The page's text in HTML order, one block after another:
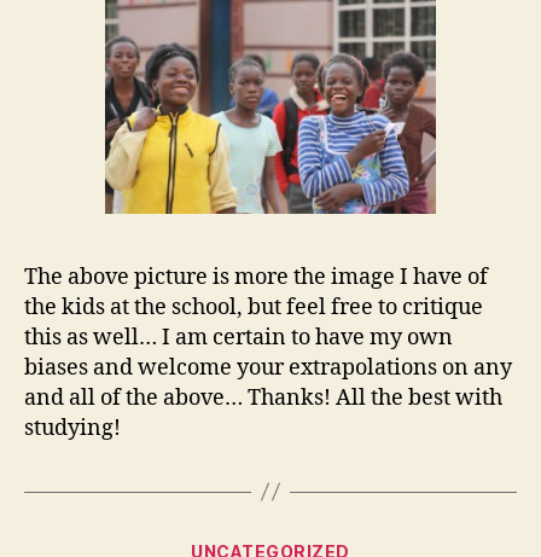
The above picture is more the image I have of
the kids at the school, but feel free to critique
this as well… I am certain to have my own
biases and welcome your extrapolations on any
and all of the above… Thanks! All the best with
studying!
Categories
UNCATEGORIZED